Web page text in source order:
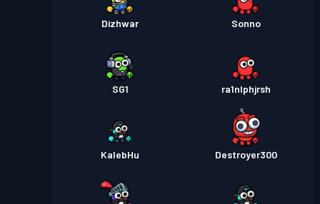
Dizhwar Sonno
SG1 ra1nlphjrsh
KalebHu Destroyer300